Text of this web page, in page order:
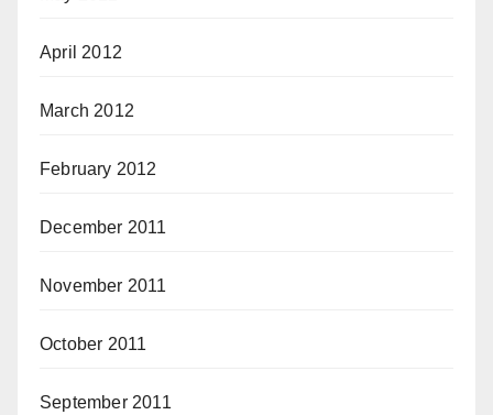
April 2012
March 2012
February 2012
December 2011
November 2011
October 2011
September 2011